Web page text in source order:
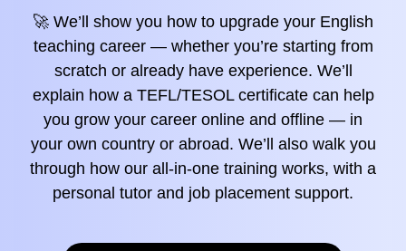
🚀 We’ll show you how to upgrade your English
teaching career — whether you’re starting from
scratch or already have experience. We’ll
explain how a TEFL/TESOL certificate can help
you grow your career online and offline — in
your own country or abroad. We’ll also walk you
through how our all-in-one training works, with a
personal tutor and job placement support.